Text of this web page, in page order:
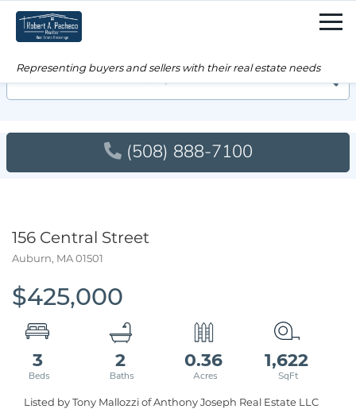
(508) 888-7100
156 Central Street
Auburn, MA01501
$425,000
3 2 0.36 1,622
Listed by Tony Mallozzi of Anthony Joseph Real Estate LLC